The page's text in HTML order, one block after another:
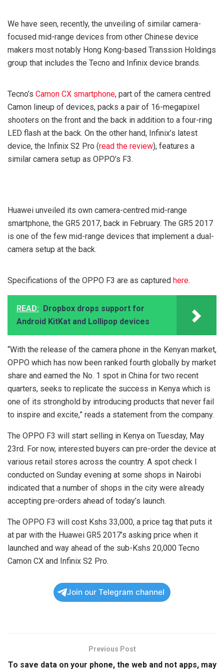
We have seen, recently, the unveiling of similar camera-
focused mid-range devices from other Chinese device
makers most notably Hong Kong-based Transsion Holdings
group that includes the Tecno and Infinix device brands.
Tecno’s Camon CX smartphone, part of the camera centred
Camon lineup of devices, packs a pair of 16-megapixel
shooters on the front and the back in addition to a four-ring
LED flash at the back. On the other hand, Infinix’s latest
device, the Infinix S2 Pro (read the review), features a
similar camera setup as OPPO’s F3.
Huawei unveiled its own camera-centred mid-range
smartphone, the GR5 2017, back in February. The GR5 2017
is one of the few mid-range devices that implement a dual-
camera setup at the back.
Specifications of the OPPO F3 are as captured here.
READ: Dropbox drops support for
Android KitKat and Lollipop devices
“With the release of the camera phone in the Kenyan market,
OPPO which has now been ranked fourth globally by market
share and earned the No. 1 spot in China for two recent
quarters, seeks to replicate the success in Kenya which is
one of its stronghold by introducing products that never fail
to inspire and excite,” reads a statement from the company.
The OPPO F3 will start selling in Kenya on Tuesday, May
23rd. For now, interested buyers can pre-order the device at
various retail stores across the country. A spot check I
conducted on Sunday evening at some shops in Nairobi
indicated that a number of shops in the city were already
accepting pre-orders ahead of today’s launch.
The OPPO F3 will cost Kshs 33,000, a price tag that puts it
at par with the Huawei GR5 2017’s asking price when it
launched and way ahead of the sub-Kshs 20,000 Tecno
Camon CX and Infinix S2 Pro.
Join our Telegram channel
Previous Post
To save data on your phone, the web and not apps, may